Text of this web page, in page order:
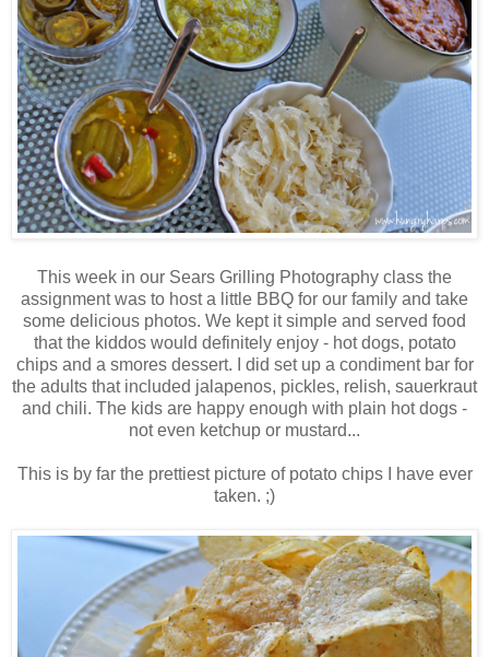
This week in our Sears Grilling Photography class the
assignment was to host a little BBQ for our family and take
some delicious photos. We kept it simple and served food
that the kiddos would definitely enjoy - hot dogs, potato
chips and a smores dessert. I did set up a condiment bar for
the adults that included jalapenos, pickles, relish, sauerkraut
and chili. The kids are happy enough with plain hot dogs -
not even ketchup or mustard...
This is by far the prettiest picture of potato chips I have ever
taken. ;)